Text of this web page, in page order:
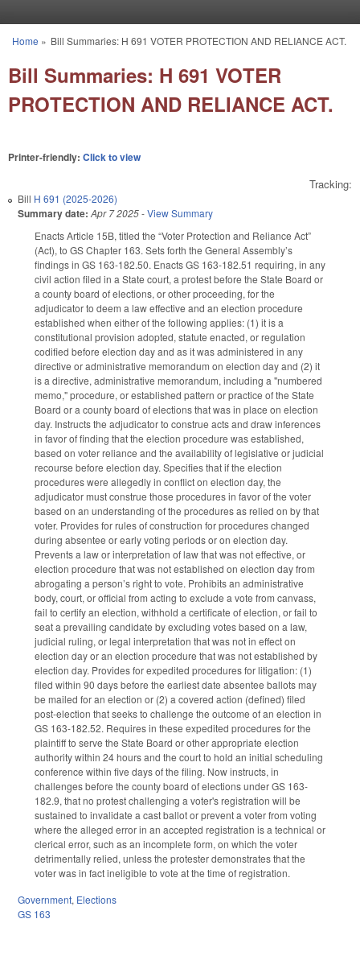
You are here
Home » Bill Summaries: H 691 VOTER PROTECTION AND RELIANCE ACT.
Bill Summaries: H 691 VOTER
PROTECTION AND RELIANCE ACT.
Printer-friendly: Click to view
Tracking:
Bill H 691 (2025-2026)
Summary date: Apr 7 2025-View Summary
Enacts Article 15B, titled the “Voter Protection and Reliance Act”
(Act), to GS Chapter 163. Sets forth the General Assembly’s
findings in GS 163-182.50. Enacts GS 163-182.51 requiring, in any
civil action filed in a State court, a protest before the State Board or
a county board of elections, or other proceeding, for the
adjudicator to deem a law effective and an election procedure
established when either of the following applies: (1) it is a
constitutional provision adopted, statute enacted, or regulation
codified before election day and as it was administered in any
directive or administrative memorandum on election day and (2) it
is a directive, administrative memorandum, including a "numbered
memo," procedure, or established pattern or practice of the State
Board or a county board of elections that was in place on election
day. Instructs the adjudicator to construe acts and draw inferences
in favor of finding that the election procedure was established,
based on voter reliance and the availability of legislative or judicial
recourse before election day. Specifies that if the election
procedures were allegedly in conflict on election day, the
adjudicator must construe those procedures in favor of the voter
based on an understanding of the procedures as relied on by that
voter. Provides for rules of construction for procedures changed
during absentee or early voting periods or on election day.
Prevents a law or interpretation of law that was not effective, or
election procedure that was not established on election day from
abrogating a person’s right to vote. Prohibits an administrative
body, court, or official from acting to exclude a vote from canvass,
fail to certify an election, withhold a certificate of election, or fail to
seat a prevailing candidate by excluding votes based on a law,
judicial ruling, or legal interpretation that was not in effect on
election day or an election procedure that was not established by
election day. Provides for expedited procedures for litigation: (1)
filed within 90 days before the earliest date absentee ballots may
be mailed for an election or (2) a covered action (defined) filed
post-election that seeks to challenge the outcome of an election in
GS 163-182.52. Requires in these expedited procedures for the
plaintiff to serve the State Board or other appropriate election
authority within 24 hours and the court to hold an initial scheduling
conference within five days of the filing. Now instructs, in
challenges before the county board of elections under GS 163-
182.9, that no protest challenging a voter's registration will be
sustained to invalidate a cast ballot or prevent a voter from voting
where the alleged error in an accepted registration is a technical or
clerical error, such as an incomplete form, on which the voter
detrimentally relied, unless the protester demonstrates that the
voter was in fact ineligible to vote at the time of registration.
Government, Elections
GS 163